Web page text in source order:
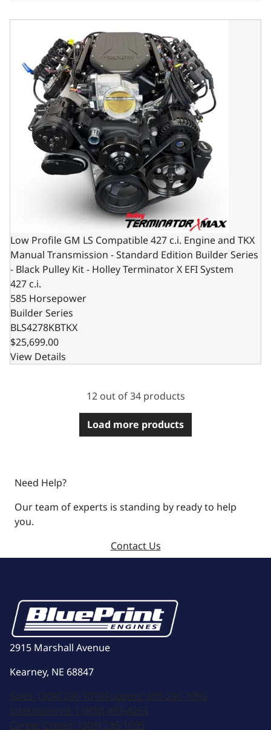
Low Profile GM LS Compatible 427 c.i. Engine and TKX
Low Profile GM LS Compatible 427 c.i. Engine and TKX
Manual Transmission - Standard Edition Builder Series
- Black Pulley Kit - Holley Terminator X EFI System
427 c.i.
585 Horsepower
Builder Series
BLS4278KBTKX
$25,699.00
View Details
12 out of 34 products
Load more products
Need Help?
Our team of experts is standing by ready to help
you.
Contact Us
2915 Marshall Avenue
Kearney, NE 68847
Sales: (308) 236-1010Support: 308-236-1050
International: 1 (800) 483-4263
Career Center: (308) 236-1095